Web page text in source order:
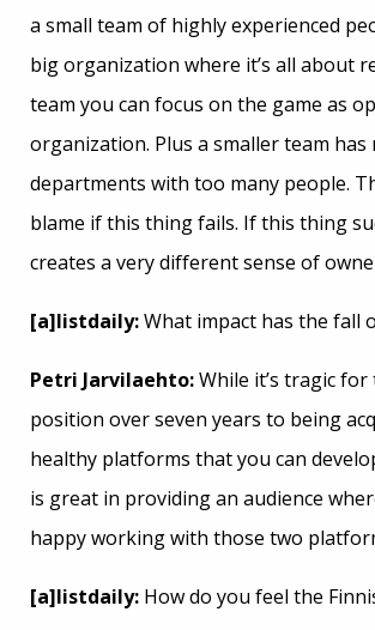
a small team of highly experienced
big organization where it’s all about
team you can focus on the game as
organization. Plus a smaller team
departments with too many people.
blame if this thing fails. If this thing
creates a very different sense of
[a]listdaily:What impact has the fall
Petri Jarvilaehto:While it’s tragic
position over seven years to being
healthy platforms that you can
is great in providing an audience
happy working with those two
[a]listdaily: How do you feel the